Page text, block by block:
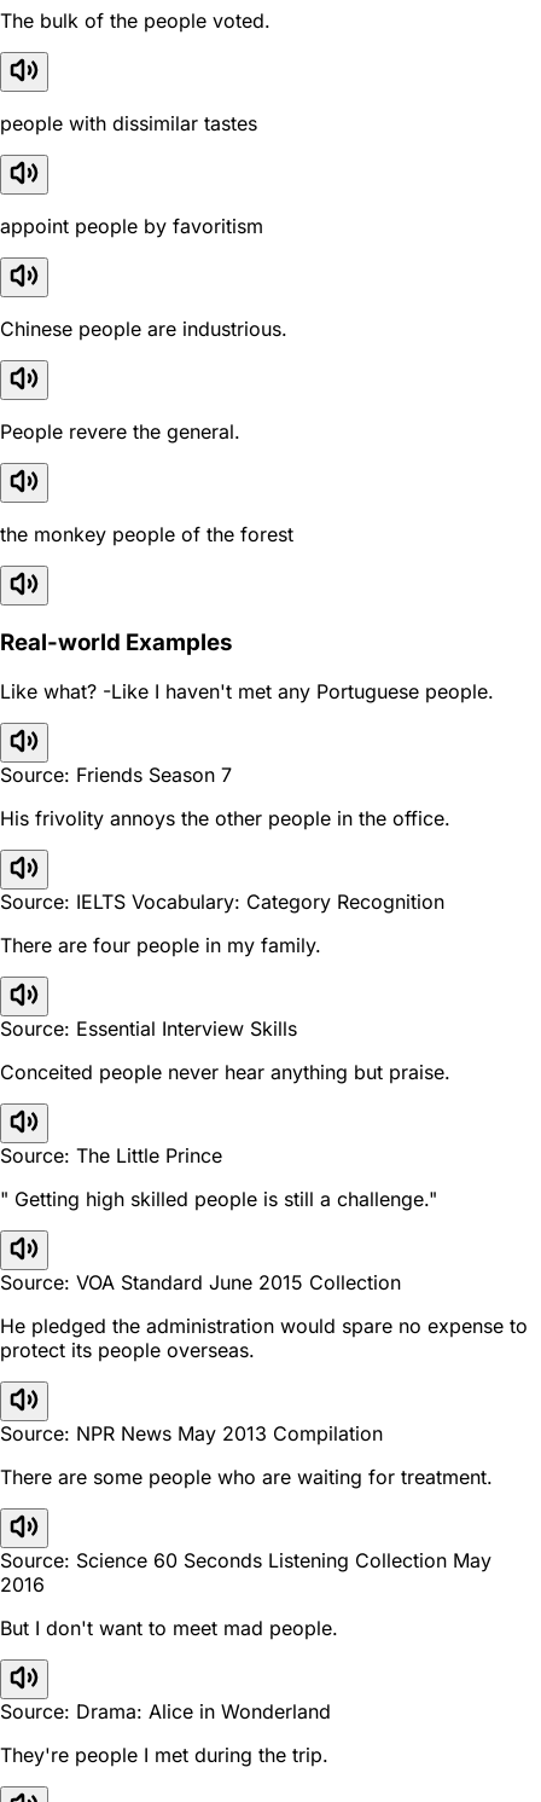
The bulk of the people voted.
people with dissimilar tastes
appoint people by favoritism
Chinese people are industrious.
People revere the general.
the monkey people of the forest
Real-world Examples
Like what? -Like I haven't met any Portuguese people.
Source: Friends Season 7
His frivolity annoys the other people in the office.
Source: IELTS Vocabulary: Category Recognition
There are four people in my family.
Source: Essential Interview Skills
Conceited people never hear anything but praise.
Source: The Little Prince
" Getting high skilled people is still a challenge."
Source: VOA Standard June 2015 Collection
He pledged the administration would spare no expense to
protect its people overseas.
Source: NPR News May 2013 Compilation
There are some people who are waiting for treatment.
Source: Science 60 Seconds Listening Collection May
2016
But I don't want to meet mad people.
Source: Drama: Alice in Wonderland
They're people I met during the trip.